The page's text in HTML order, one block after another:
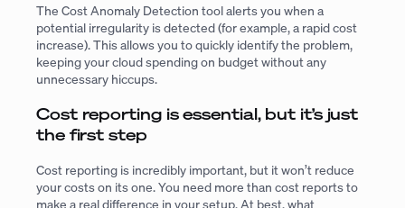
The Cost Anomaly Detection tool alerts you when a
potential irregularity is detected (for example, a rapid cost
increase). This allows you to quickly identify the problem,
keeping your cloud spending on budget without any
unnecessary hiccups.
Cost reporting is essential, but it’s just
the first step
Cost reporting is incredibly important, but it won’t reduce
your costs on its one. You need more than cost reports to
make a real difference in your setup. At best, what